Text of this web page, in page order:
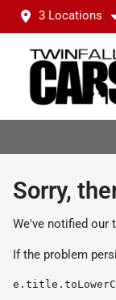
3 Locations
Sorry,
We've notified our
If the problem